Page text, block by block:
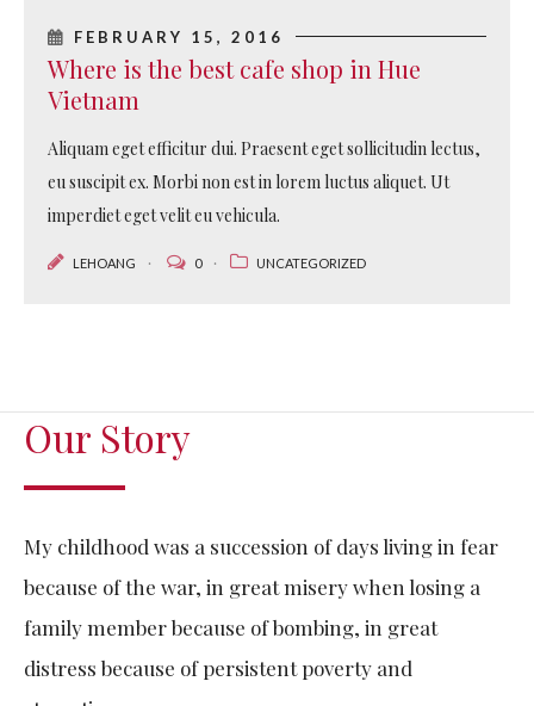
FEBRUARY 15, 2016
Where is the best cafe shop in Hue
Vietnam
Aliquam eget efficitur dui. Praesent eget sollicitudin lectus,
eu suscipit ex. Morbi non est in lorem luctus aliquet. Ut
imperdiet eget velit eu vehicula.
LEHOANG 0 UNCATEGORIZED
Our Story
My childhood was a succession of days living in fear
because of the war, in great misery when losing a
family member because of bombing, in great
distress because of persistent poverty and